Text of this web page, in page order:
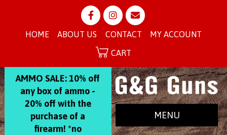
HOME ABOUT US CONTACT MY ACCOUNT
CART
AMMO SALE: 10% off
any box of ammo -
20% off with the
purchase of a
firearm! *no
MENU